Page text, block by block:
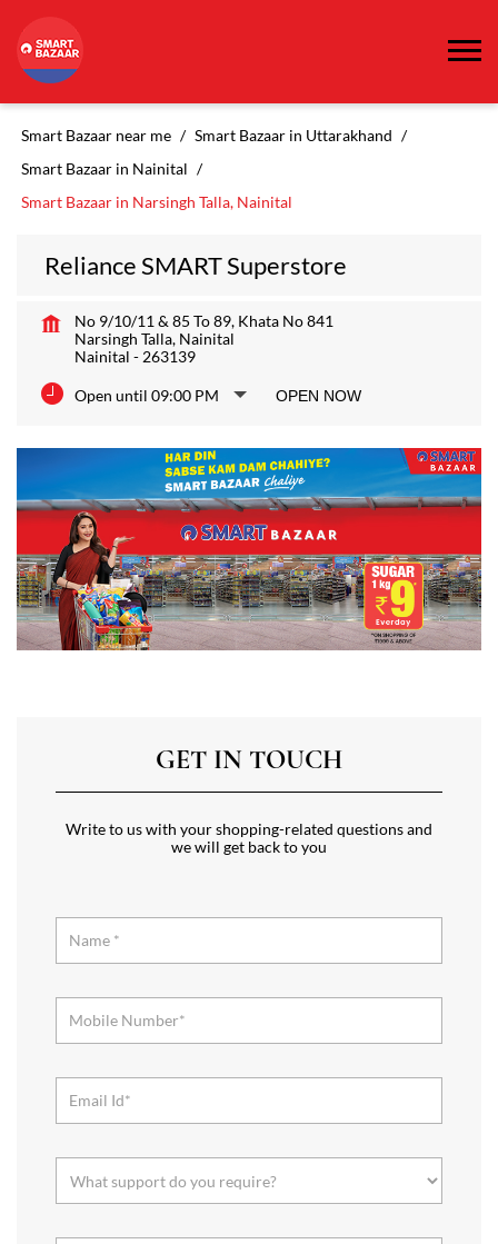
Smart Bazaar near me
Smart Bazaar in Uttarakhand
Smart Bazaar in Nainital
Smart Bazaar in Narsingh Talla, Nainital
Reliance SMART Superstore
No 9/10/11 & 85 To 89, Khata No 841
Narsingh Talla, Nainital
Nainital - 263139
Open until 09:00 PM OPEN NOW
GET IN TOUCH
Write to us with your shopping-related questions and
we will get back to you